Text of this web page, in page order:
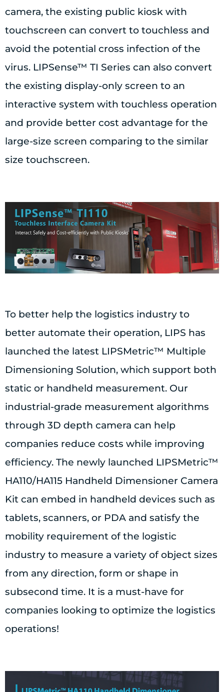
camera, the existing public kiosk with
touchscreen can convert to touchless and
avoid the potential cross infection of the
virus. LIPSense™ TI Series can also convert
the existing display-only screen to an
interactive system with touchless operation
and provide better cost advantage for the
large-size screen comparing to the similar
size touchscreen.
To better help the logistics industry to
better automate their operation, LIPS has
launched the latest LIPSMetric™ Multiple
Dimensioning Solution, which support both
static or handheld measurement. Our
industrial-grade measurement algorithms
through 3D depth camera can help
companies reduce costs while improving
efficiency. The newly launched LIPSMetric™
HA110/HA115 Handheld Dimensioner Camera
Kit can embed in handheld devices such as
tablets, scanners, or PDA and satisfy the
mobility requirement of the logistic
industry to measure a variety of object sizes
from any direction, form or shape in
subsecond time. It is a must-have for
companies looking to optimize the logistics
operations!